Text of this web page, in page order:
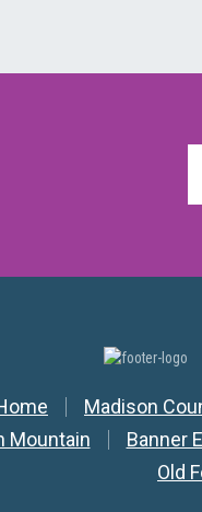
Madison
Mountain
Banner
Old